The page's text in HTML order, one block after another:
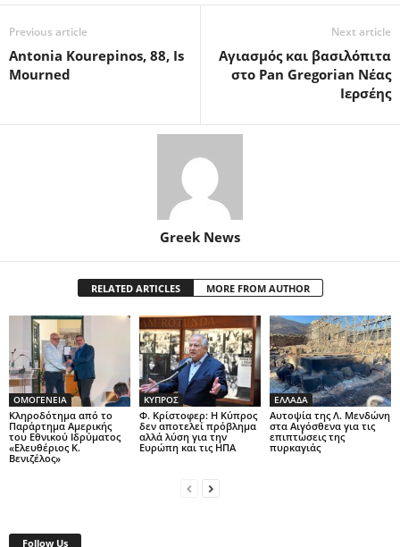
Previous article
Antonia Kourepinos, 88, Is
Mourned
Next article
Αγιασμός και βασιλόπιτα
στο Pan Gregorian Νέας
Ιερσέης
Greek News
RELATED ARTICLES MORE FROM AUTHOR
ΟΜΟΓΕΝΕΙΑ
Κληροδότημα από το
Παράρτημα Αμερικής
του Εθνικού Ιδρύματος
«Ελευθέριος Κ.
Βενιζέλος»
ΚΥΠΡΟΣ
Φ. Κρίστοφερ: Η Κύπρος
δεν αποτελεί πρόβλημα
αλλά λύση για την
Ευρώπη και τις ΗΠΑ
ΕΛΛΑΔΑ
Αυτοψία της Λ. Μενδώνη
στα Αιγόσθενα για τις
επιπτώσεις της
πυρκαγιάς
Follow Us